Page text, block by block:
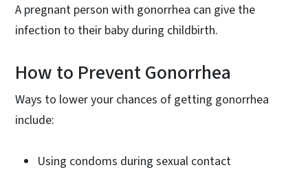
A pregnant person with gonorrhea can give the
infection to their baby during childbirth.
How to Prevent Gonorrhea
Ways to lower your chances of getting gonorrhea
include:
Using condoms during sexual contact